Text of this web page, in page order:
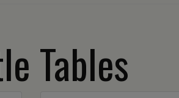
Tables